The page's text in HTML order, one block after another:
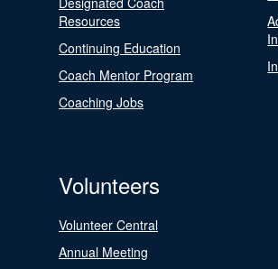
Resources
Continuing Education
Coach Mentor Program
Coaching Jobs
Volunteers
Volunteer Central
Annual Meeting